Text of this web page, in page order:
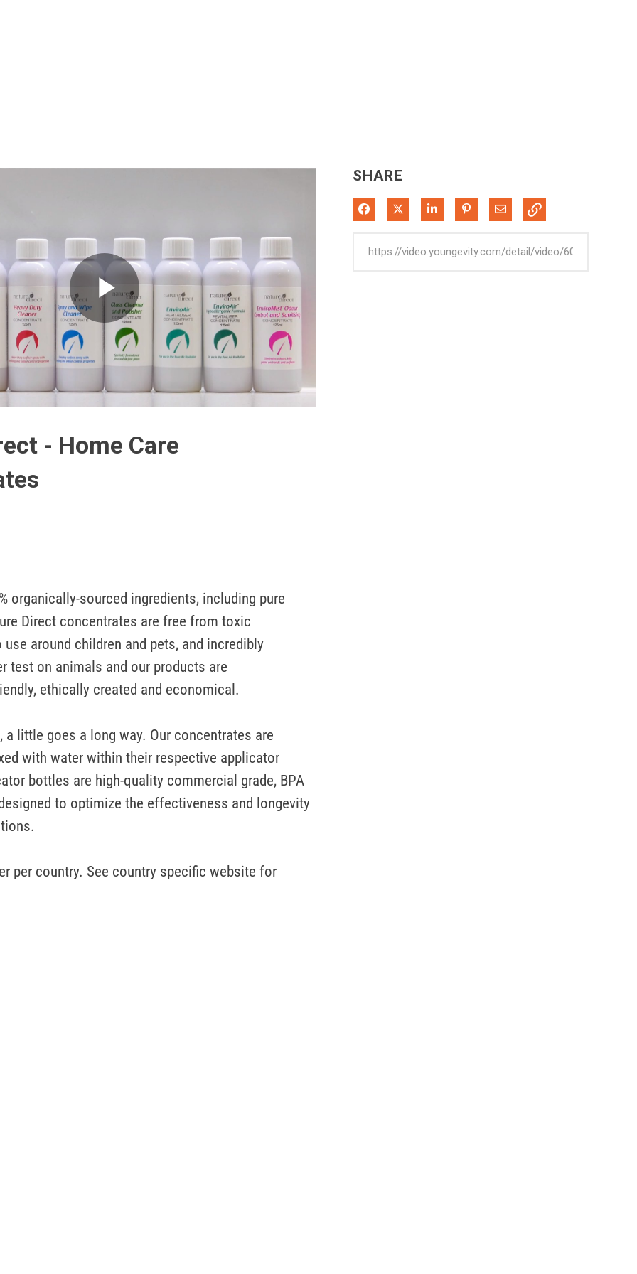
Play
Video
- Home Care
organically-sourced ingredients, including pure
Direct concentrates are free from toxic
around children and pets, and incredibly
test on animals and our products are
ethically created and economical.
a little goes a long way. Our concentrates are
with water within their respective applicator
bottles are high-quality commercial grade, BPA
to optimize the effectiveness and longevity
per country. See country specific website for
SHARE
Share on Facebook
Share on XShare on LinkedIn
Pin on Pinterest
Share via Email